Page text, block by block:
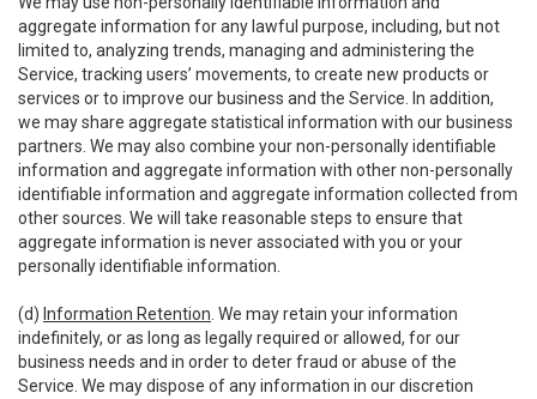
aggregate information for any lawful purpose, including, but not
limited to, analyzing trends, managing and administering the
Service, tracking users’ movements, to create new products or
services or to improve our business and the Service. In addition,
we may share aggregate statistical information with our business
partners. We may also combine your non-personally identifiable
information and aggregate information with other non-personally
identifiable information and aggregate information collected from
other sources. We will take reasonable steps to ensure that
aggregate information is never associated with you or your
personally identifiable information.
(d) Information Retention . We may retain your information
indefinitely, or as long as legally required or allowed, for our
business needs and in order to deter fraud or abuse of the
Service. We may dispose of any information in our discretion